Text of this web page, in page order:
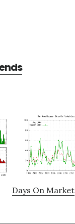
Days On Market